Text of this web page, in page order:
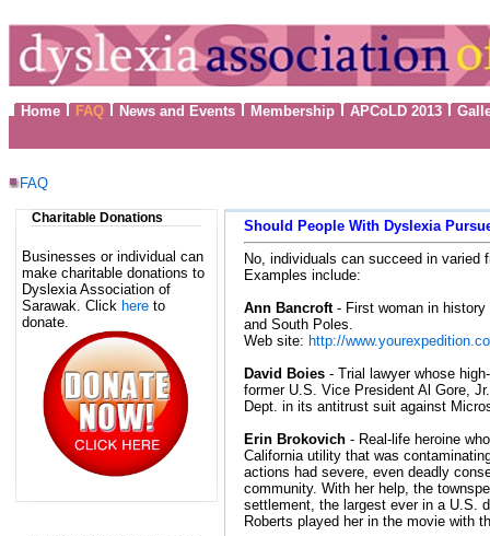
Home FAQ News and Events Membership APCoLD 2013
FAQ
Charitable Donations
Businesses or individual can
make charitable donations to
Dyslexia Association of
Sarawak. Click here to
donate.
Should People With Dyslexia
No, individuals can succeed in varied
Examples include:
Ann Bancroft- First woman in history
and South Poles.
Web site: http://
David Boies - Trial lawyer whose
former U.S. Vice President Al Gore,
Dept. in its antitrust suit against
Erin Brokovich - Real-life heroine
California utility that was
actions had severe, even deadly
community. With her help, the
settlement, the largest ever in a U.S.
Roberts played her in the movie with